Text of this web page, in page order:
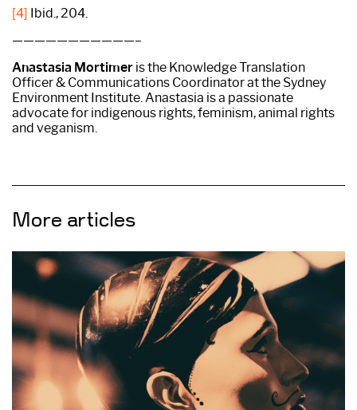
[4] Ibid., 204.
———————————–
Anastasia Mortimer is the Knowledge Translation
Officer & Communications Coordinator at the Sydney
Environment Institute. Anastasia is a passionate
advocate for indigenous rights, feminism, animal rights
and veganism.
More articles